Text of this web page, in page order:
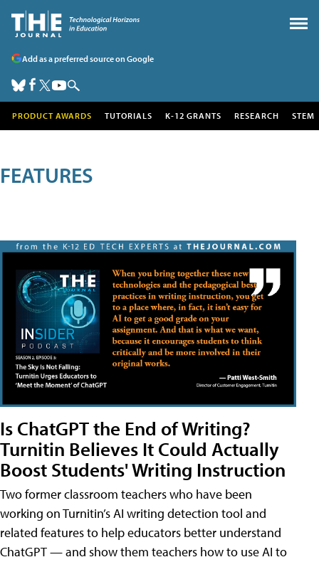
Add as a preferred source on Google
PRODUCT AWARDS TUTORIALS K-12 GRANTS RESEARCH STEM
FEATURES
Is ChatGPT the End of Writing?
Turnitin Believes It Could Actually
Boost Students' Writing Instruction
Two former classroom teachers who have been
working on Turnitin’s AI writing detection tool and
related features to help educators better understand
ChatGPT — and show them teachers how to use AI to